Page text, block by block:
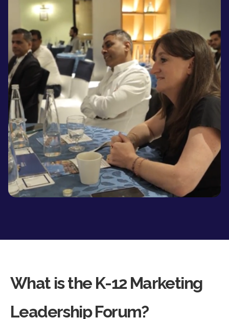
What is the K-12 Marketing
Leadership Forum?